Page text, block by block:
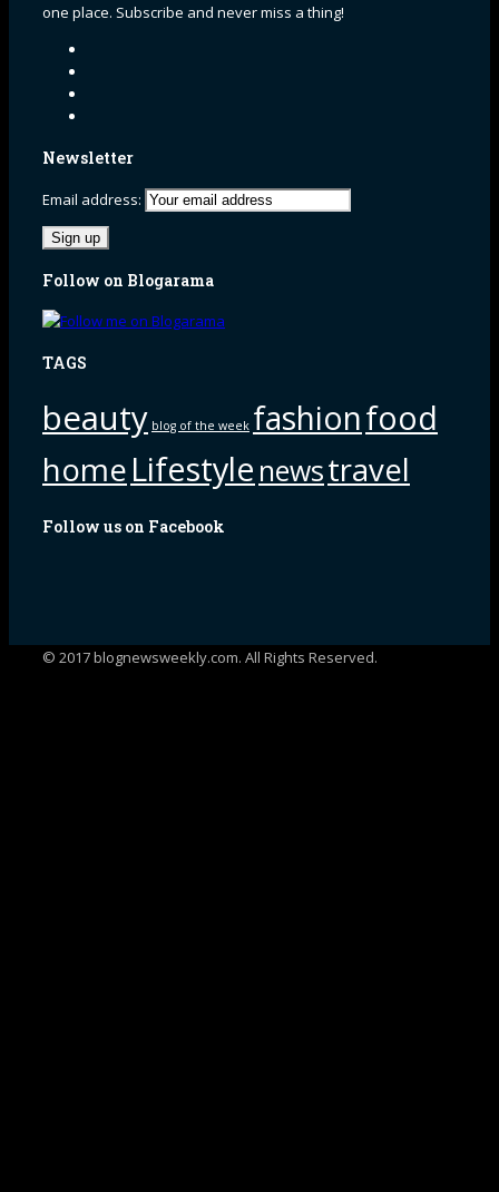
one place. Subscribe and never miss a thing!
Newsletter
Email address:
Follow on Blogarama
TAGS
beauty blog of the week fashionfood
homeLifestyle newstravel
Follow us on Facebook
© 2017 blognewsweekly.com. All Rights Reserved.